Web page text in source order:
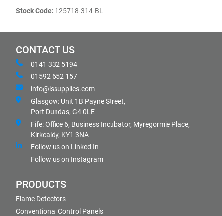
Stock Code: 125718-314-BL
CONTACT US
0141 332 5194
01592 652 157
info@issupplies.com
Glasgow: Unit 1B Payne Street,
Port Dundas, G4 0LE
Fife: Office 6, Business Incubator, Myregormie Place,
Kirkcaldy, KY1 3NA
Follow us on Linked In
Follow us on Instagram
PRODUCTS
Flame Detectors
Conventional Control Panels